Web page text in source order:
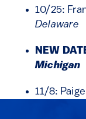
10/25:
Delaware
NEW
Michigan
11/8: